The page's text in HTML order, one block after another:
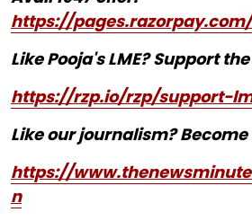
https://
Like Pooja's LME? Support
https://rzp.io/rzp/support-
Like our journalism?
https://
n